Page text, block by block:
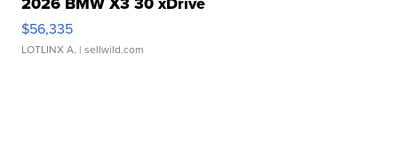
$56,335
LOTLINX A. | sellwild.com